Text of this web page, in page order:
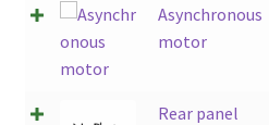
Asynchronous
motor
Rear panel